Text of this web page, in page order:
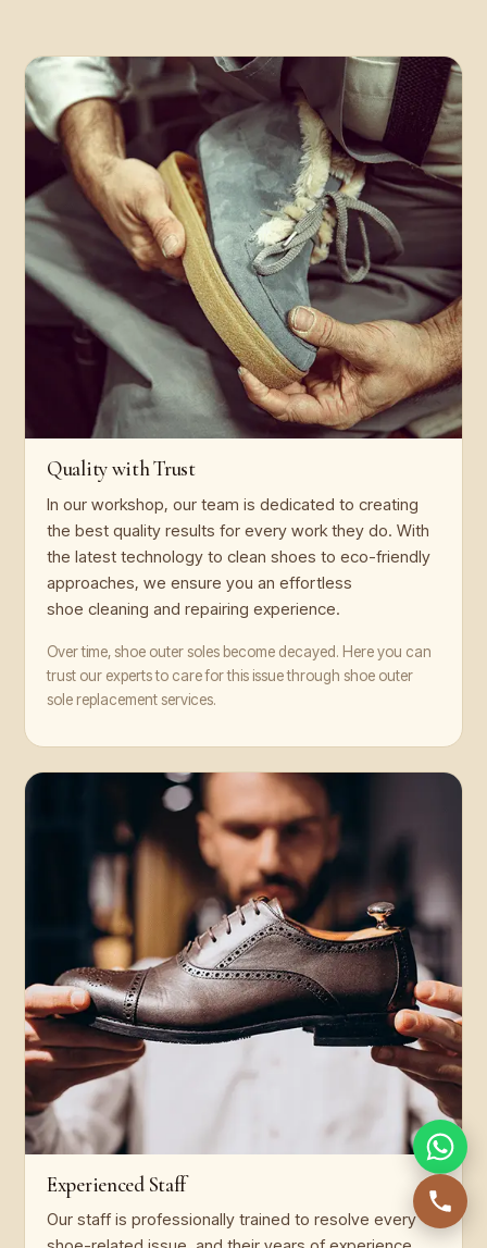
Quality with Trust
In our workshop, our team is dedicated to creating
the best quality results for every work they do. With
the latest technology to clean shoes to eco-friendly
approaches, we ensure you an effortless
shoe cleaning and repairing experience.
Over time, shoe outer soles become decayed. Here you can
trust our experts to care for this issue through shoe outer
sole replacement services.
Experienced Staff
Our staff is professionally trained to resolve every